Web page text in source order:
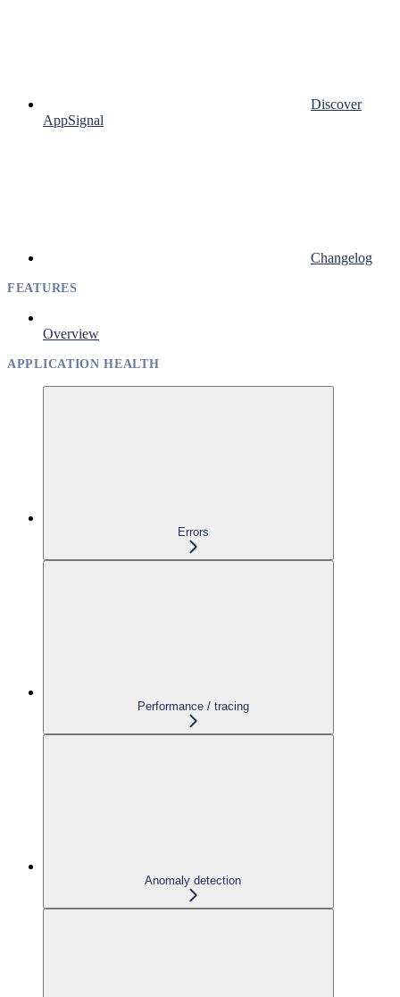
Discover
AppSignal
Changelog
FEATURES
Overview
APPLICATION HEALTH
Errors
Performance / tracing
Anomaly detection